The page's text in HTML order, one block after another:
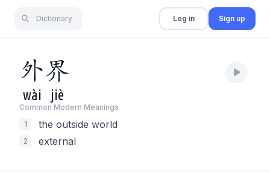
Dictionary Log in Sign up
外界
wài jiè
Common Modern Meanings
1
the outside world
2 external